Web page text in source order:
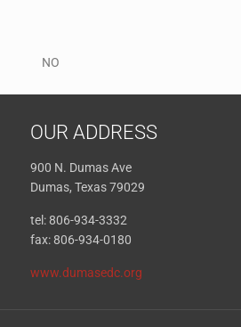
NO
OUR ADDRESS
900 N. Dumas Ave
Dumas, Texas 79029
tel: 806-934-3332
fax: 806-934-0180
www.dumasedc.org